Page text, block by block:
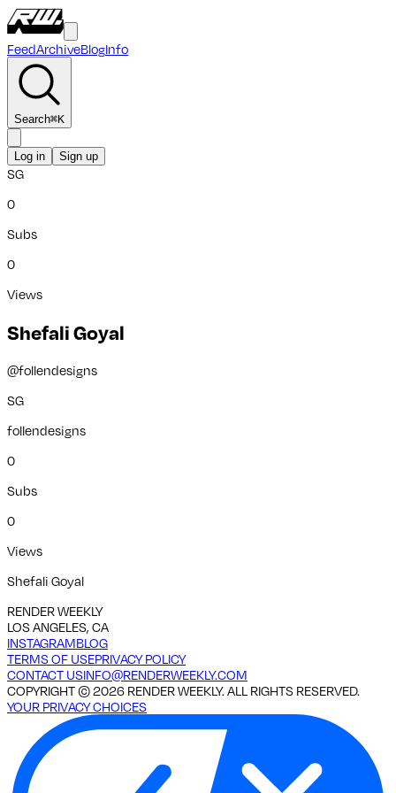
FeedArchiveBlogInfo
Search⌘K
Log in Sign up
SG
0
Subs
0
Views
Shefali Goyal
@follendesigns
SG
follendesigns
0
Subs
0
Views
Shefali Goyal
RENDER WEEKLY
LOS ANGELES, CA
INSTAGRAMBLOG
TERMS OF USEPRIVACY POLICY
CONTACT USINFO@RENDERWEEKLY.COM
COPYRIGHT ©2026 RENDER WEEKLY. ALL RIGHTS RESERVED.
YOUR PRIVACY CHOICES